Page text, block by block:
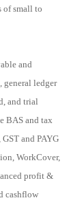
of small to
and
ledger
and trial
BAS and tax
and PAYG
WorkCover,
profit &
cashflow